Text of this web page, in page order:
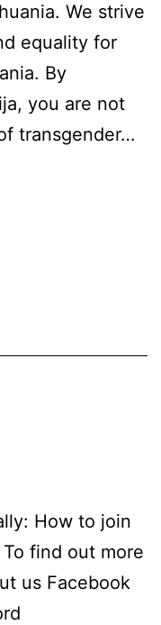
We strive
equality for
By
you are not
transgender…
How to join
find out more
us Facebook